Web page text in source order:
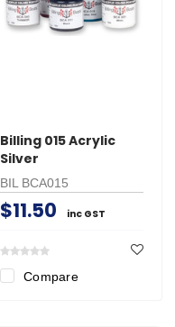
Billing 015 Acrylic
Silver
BIL BCA015
$11.50 inc GST
Compare